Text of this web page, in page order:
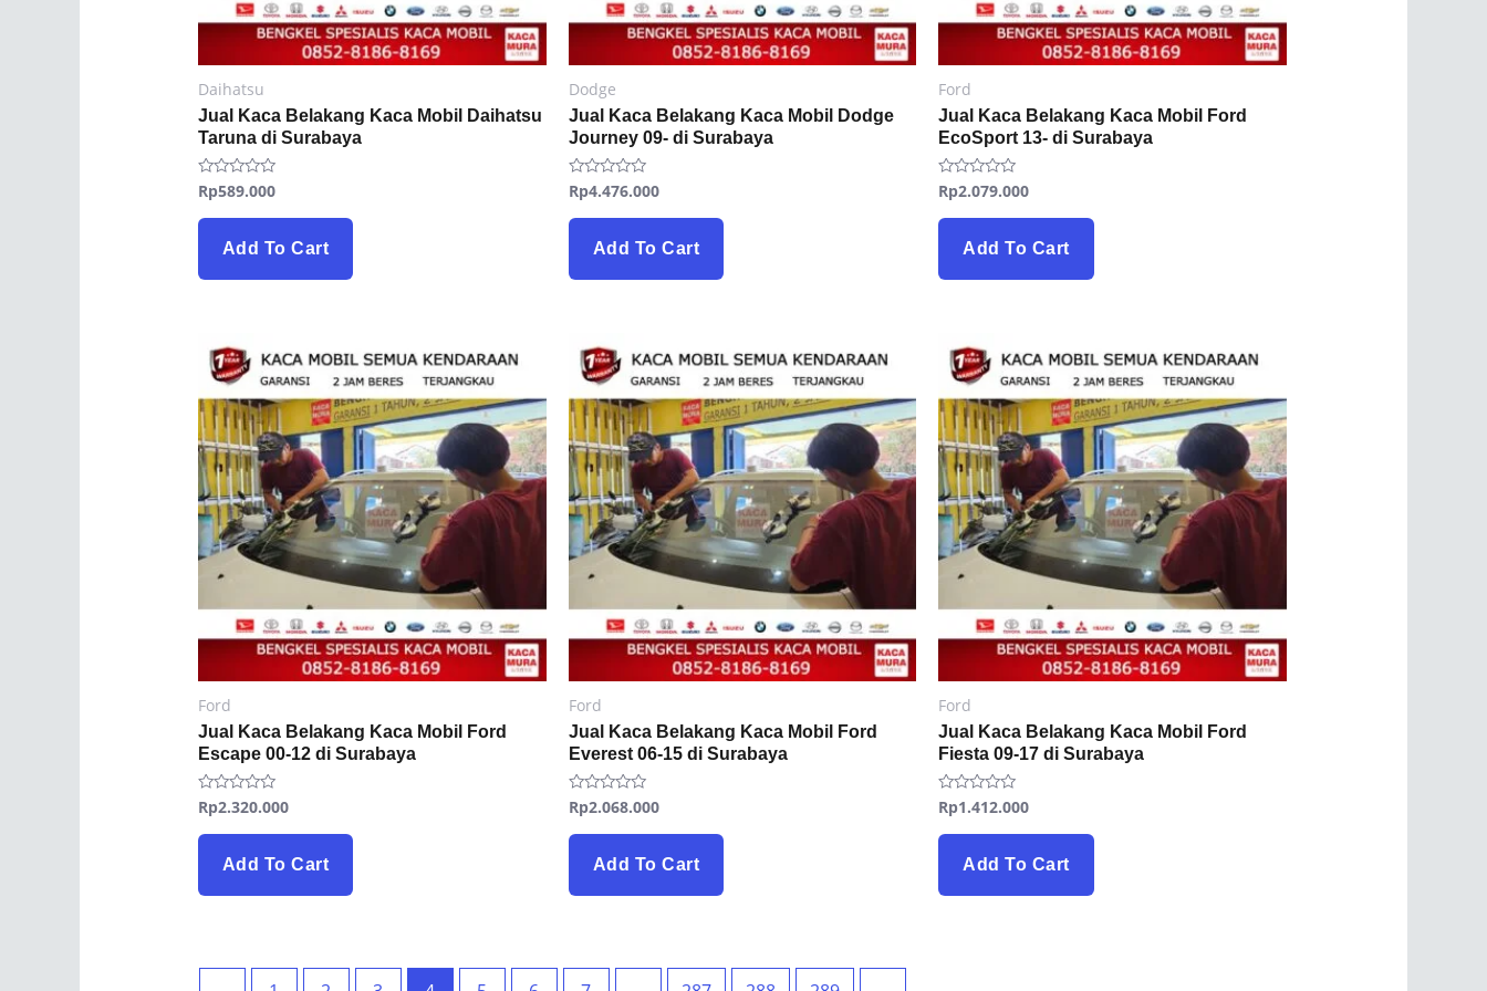
Daihatsu
Jual Kaca Belakang Kaca Mobil Daihatsu
Taruna di Surabaya
Rated
0
out
Rp589.000
Add To Cart
Dodge
Jual Kaca Belakang Kaca Mobil Dodge
Journey 09- di Surabaya
Rated
0
out
Rp4.476.000
Add To Cart
Ford
Jual Kaca Belakang Kaca Mobil Ford
EcoSport 13- di Surabaya
Rated
0
out
Rp2.079.000
Add To Cart
Ford
Jual Kaca Belakang Kaca Mobil Ford
Escape 00-12 di Surabaya
Rated
out
Rp2.320.000
Add To Cart
Ford
Jual Kaca Belakang Kaca Mobil Ford
Everest 06-15 di Surabaya
Rated
out
Rp2.068.000
Add To Cart
Ford
Jual Kaca Belakang Kaca Mobil Ford
Fiesta 09-17 di Surabaya
Rated
out
Rp1.412.000
Add To Cart